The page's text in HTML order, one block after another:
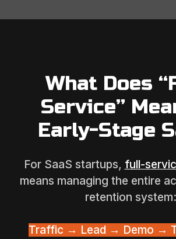
What Does
Service”
Early-Stage
For SaaS startups, full-
means managing the entire
retention system:
Traffic → Lead → Demo →